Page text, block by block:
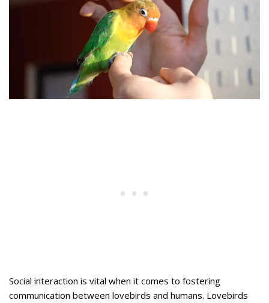
Social interaction is vital when it comes to fostering
communication between lovebirds and humans. Lovebirds